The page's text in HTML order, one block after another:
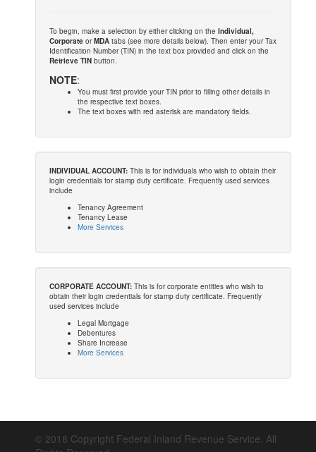
To begin, make a selection by either clicking on the Individual,
Corporate orMDA tabs (see more details below). Then enter your Tax
Identification Number (TIN) in the text box provided and click on the
Retrieve TIN button.
NOTE:
You must first provide your TIN prior to filling other details in
the respective text boxes.
The text boxes with red asterisk are mandatory fields.
INDIVIDUAL ACCOUNT: This is for individuals who wish to obtain their
login credentials for stamp duty certificate. Frequently used services
include
Tenancy Agreement
Tenancy Lease
More Services
CORPORATE ACCOUNT: This is for corporate entities who wish to
obtain their login credentials for stamp duty certificate. Frequently
used services include
Legal Mortgage
Debentures
Share Increase
More Services
© 2018 Copyright Federal Inland Revenue Service. All